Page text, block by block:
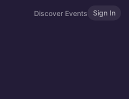
Discover Events Sign In